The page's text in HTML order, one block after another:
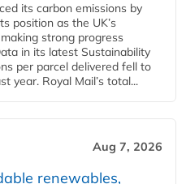
its carbon emissions by
position as the UK’s
strong progress
in its latest Sustainability
per parcel delivered fell to
year. Royal Mail’s total...
Aug 7, 2026
renewables,